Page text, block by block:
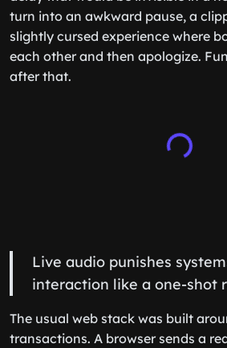
turn into an awkward pause, a
slightly cursed experience where
each other and then apologize.
after that.
Live audio punishes
interaction like a one-shot
The usual web stack was built
transactions. A browser sends a